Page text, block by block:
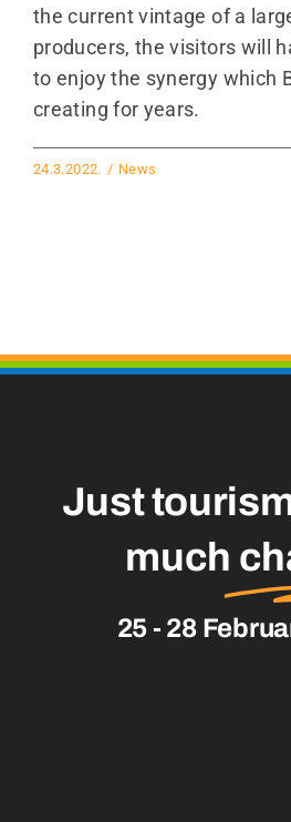
the current vintage of a
producers, the visitors will
to enjoy the synergy which
creating for years.
24.3.2022. / News
Just
much
25 - 28